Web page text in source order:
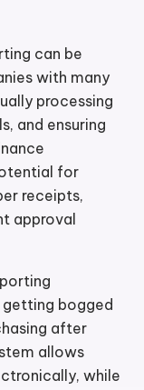
can be
with many
processing
and ensuring
for
receipts,
approval
getting bogged
after
allows
while